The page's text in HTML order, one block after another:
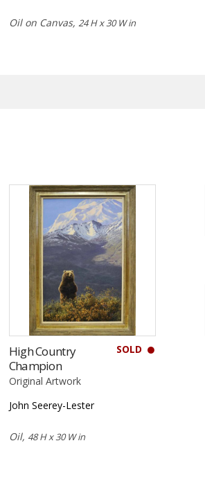
Oil on Canvas, 24 H x 30 W in
SOLD
High Country
Champion
Original Artwork
John Seerey-Lester
Oil, 48 H x 30 W in